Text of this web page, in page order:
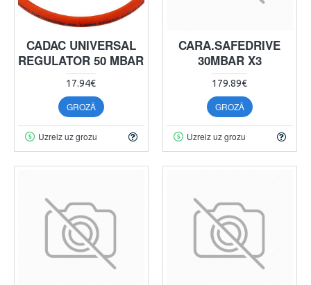
CADAC UNIVERSAL
REGULATOR 50 MBAR
17.94€
GROZĀ
Uzreiz uz grozu
CARA.SAFEDRIVE
30MBAR X3
179.89€
GROZĀ
Uzreiz uz grozu